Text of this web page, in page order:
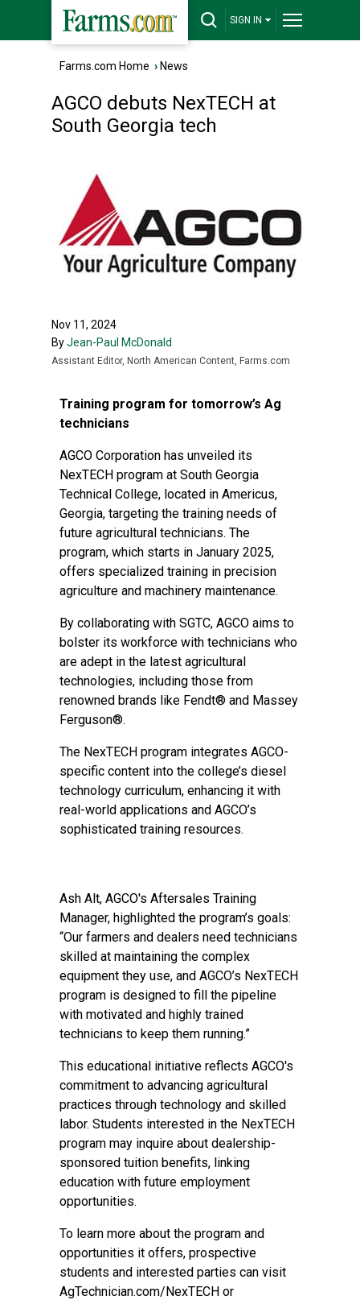
SIGN IN
Farms.com Home › News
AGCO debuts NexTECH at
South Georgia tech
Nov 11, 2024
ByJean-Paul McDonald
Assistant Editor, North American Content, Farms.com
Training program for tomorrow’s Ag
technicians
AGCO Corporation has unveiled its
NexTECH program at South Georgia
Technical College, located in Americus,
Georgia, targeting the training needs of
future agricultural technicians. The
program, which starts in January 2025,
offers specialized training in precision
agriculture and machinery maintenance.
By collaborating with SGTC, AGCO aims to
bolster its workforce with technicians who
are adept in the latest agricultural
technologies, including those from
renowned brands like Fendt® and Massey
Ferguson®.
The NexTECH program integrates AGCO-
specific content into the college’s diesel
technology curriculum, enhancing it with
real-world applications and AGCO’s
sophisticated training resources.
Ash Alt, AGCO's Aftersales Training
Manager, highlighted the program’s goals:
“Our farmers and dealers need technicians
skilled at maintaining the complex
equipment they use, and AGCO’s NexTECH
program is designed to fill the pipeline
with motivated and highly trained
technicians to keep them running.”
This educational initiative reflects AGCO's
commitment to advancing agricultural
practices through technology and skilled
labor. Students interested in the NexTECH
program may inquire about dealership-
sponsored tuition benefits, linking
education with future employment
opportunities.
To learn more about the program and
opportunities it offers, prospective
students and interested parties can visit
AgTechnician.com/NexTECH or